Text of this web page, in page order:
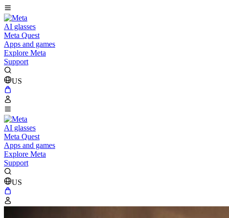
AI glasses
Meta Quest
Apps and games
Explore Meta
Support
US
AI glasses
Meta Quest
Apps and games
Explore Meta
Support
US